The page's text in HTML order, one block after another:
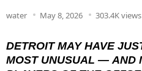
water May 8, 2026 303.4K views